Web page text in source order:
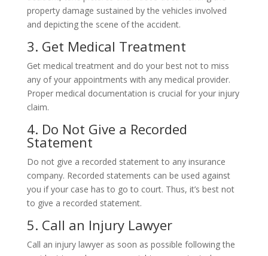
property damage sustained by the vehicles involved
and depicting the scene of the accident.
3. Get Medical Treatment
Get medical treatment and do your best not to miss
any of your appointments with any medical provider.
Proper medical documentation is crucial for your injury
claim.
4. Do Not Give a Recorded
Statement
Do not give a recorded statement to any insurance
company. Recorded statements can be used against
you if your case has to go to court. Thus, it’s best not
to give a recorded statement.
5. Call an Injury Lawyer
Call an injury lawyer as soon as possible following the